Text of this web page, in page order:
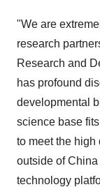
"We are
research
Research and
has profound
developmental
science base
to meet the high
outside of
technology